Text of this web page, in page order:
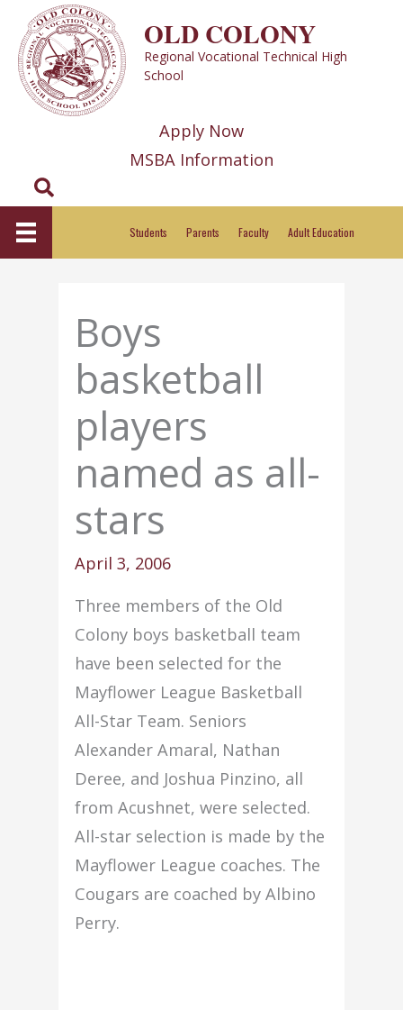
content
OLD COLONY
Regional Vocational Technical High
School
Apply Now
MSBA Information
Search
Students Parents Faculty Adult Education
Boys
basketball
players
named as all-
stars
April 3, 2006
Three members of the Old
Colony boys basketball team
have been selected for the
Mayflower League Basketball
All-Star Team. Seniors
Alexander Amaral, Nathan
Deree, and Joshua Pinzino, all
from Acushnet, were selected.
All-star selection is made by the
Mayflower League coaches. The
Cougars are coached by Albino
Perry.